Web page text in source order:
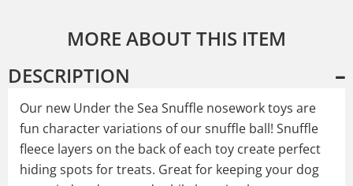
MORE ABOUT THIS ITEM
DESCRIPTION
Our new Under the Sea Snuffle nosework toys are
fun character variations of our snuffle ball! Snuffle
fleece layers on the back of each toy create perfect
hiding spots for treats. Great for keeping your dog